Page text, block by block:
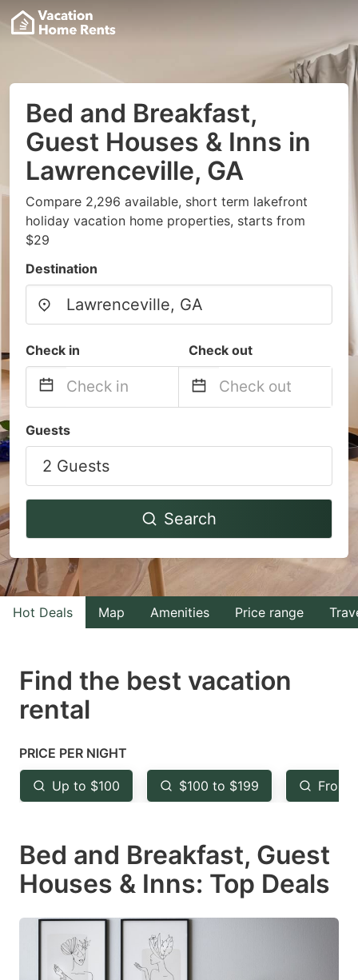
Bed and Breakfast,
Guest Houses & Inns in
Lawrenceville, GA
Compare 2,296 available, short term lakefront
holiday vacation home properties, starts from
$29
Destination
Check in Check out
forward
to
interact
the
calendar
and
select
Press
the
mark
key
to
the
keyboard
shortcuts
for
changing
dates.
backward
interact
the
calendar
select
a
Press
key
to
the
keyboard
shortcuts
for
Guests
2 Guests
Search
Hot Deals Map Amenities Price range
Find the best vacation
rental
PRICE PER NIGHT
Up to $100 $100 to $199 From
Bed and Breakfast, Guest
Houses & Inns: Top Deals